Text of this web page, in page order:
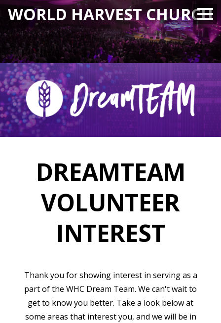
WORLD HARVEST CHURCH
DREAMTEAM
VOLUNTEER
INTEREST
Thank you for showing interest in serving as a
part of the WHC Dream Team. We can't wait to
get to know you better. Take a look below at
some areas that interest you, and we will be in